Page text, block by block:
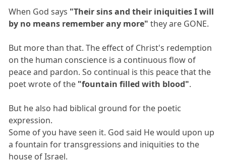
When God says "Their sins and their iniquities I will
by no means remember any more" they are GONE.
But more than that. The effect of Christ's redemption
on the human conscience is a continuous flow of
peace and pardon. So continual is this peace that the
poet wrote of the "fountain filled with blood".
But he also had biblical ground for the poetic
expression.
Some of you have seen it. God said He would upon up
a fountain for transgressions and iniquities to the
house of Israel.